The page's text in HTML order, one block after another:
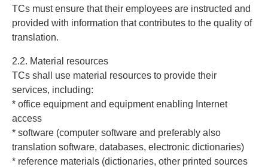
TCs must ensure that their employees are instructed and
provided with information that contributes to the quality of
translation.
2.2. Material resources
TCs shall use material resources to provide their
services, including:
* office equipment and equipment enabling Internet
access
* software (computer software and preferably also
translation software, databases, electronic dictionaries)
* reference materials (dictionaries, other printed sources